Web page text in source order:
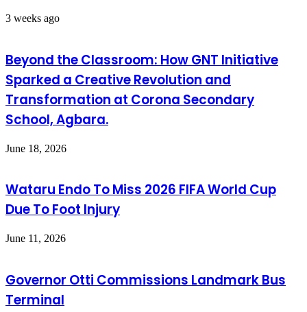
3 weeks ago
Beyond the Classroom: How GNT Initiative
Sparked a Creative Revolution and
Transformation at Corona Secondary
School, Agbara.
June 18, 2026
Wataru Endo To Miss 2026 FIFA World Cup
Due To Foot Injury
June 11, 2026
Governor Otti Commissions Landmark Bus
Terminal